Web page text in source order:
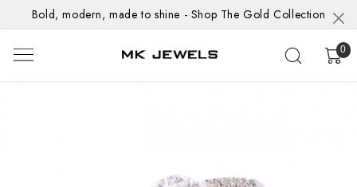
Bold, modern, made to shine - Shop The Gold Collection
0